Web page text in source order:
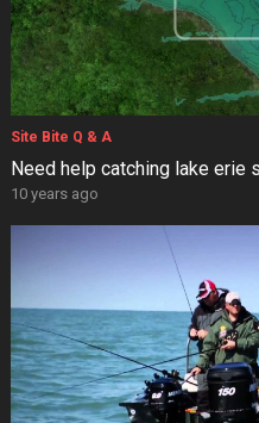
Site Bite Q & A
Need help catching lake erie
10 years ago